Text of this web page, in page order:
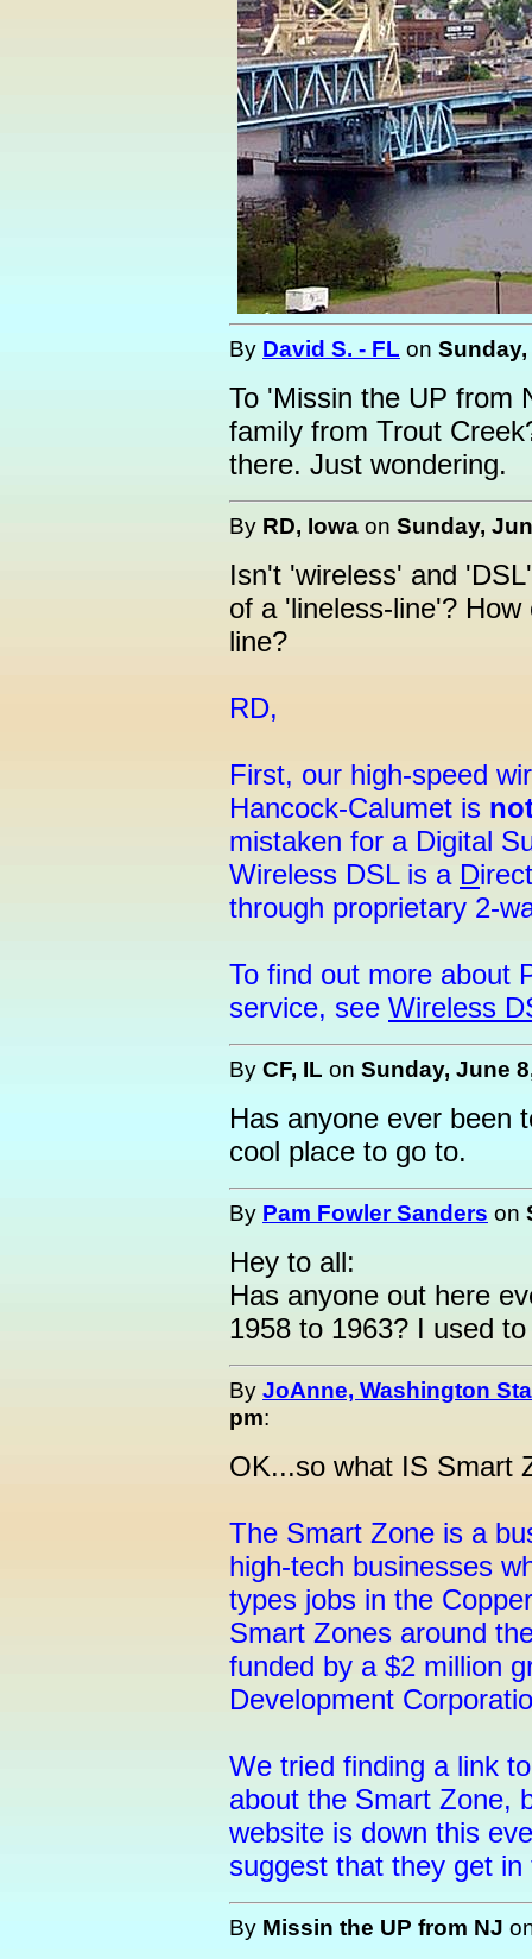
By David S. - FL on Sunday,
To 'Missin the UP from
family from Trout
there. Just wondering.
By RD, Iowa on Sunday,
Isn't 'wireless' and
of a 'lineless-line'?
line?
RD,
First, our high-speed
Hancock-Calumet is
mistaken for a Digital
Wireless DSL is a D
through proprietary 2-
To find out more about
service, see Wireless
By CF, IL on Sunday, June
Has anyone ever been
cool place to go to.
By Pam Fowler Sanders on
Hey to all:
Has anyone out here
1958 to 1963? I used
By JoAnne, Washington
pm:
OK...so what IS Smart
The Smart Zone is a
high-tech businesses
types jobs in the
Smart Zones around
funded by a $2 million
Development
We tried finding a link
about the Smart Zone,
website is down this
suggest that they get
By Missin the UP from NJ